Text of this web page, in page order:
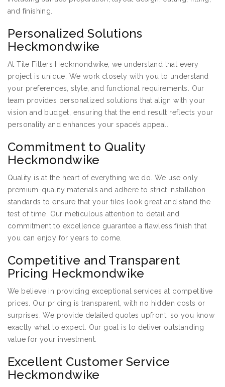
and finishing.
Personalized Solutions
Heckmondwike
At Tile Fitters Heckmondwike, we understand that every
project is unique. We work closely with you to understand
your preferences, style, and functional requirements. Our
team provides personalized solutions that align with your
vision and budget, ensuring that the end result reflects your
personality and enhances your space’s appeal.
Commitment to Quality
Heckmondwike
Quality is at the heart of everything we do. We use only
premium-quality materials and adhere to strict installation
standards to ensure that your tiles look great and stand the
test of time. Our meticulous attention to detail and
commitment to excellence guarantee a flawless finish that
you can enjoy for years to come.
Competitive and Transparent
Pricing Heckmondwike
We believe in providing exceptional services at competitive
prices. Our pricing is transparent, with no hidden costs or
surprises. We provide detailed quotes upfront, so you know
exactly what to expect. Our goal is to deliver outstanding
value for your investment.
Excellent Customer Service
Heckmondwike